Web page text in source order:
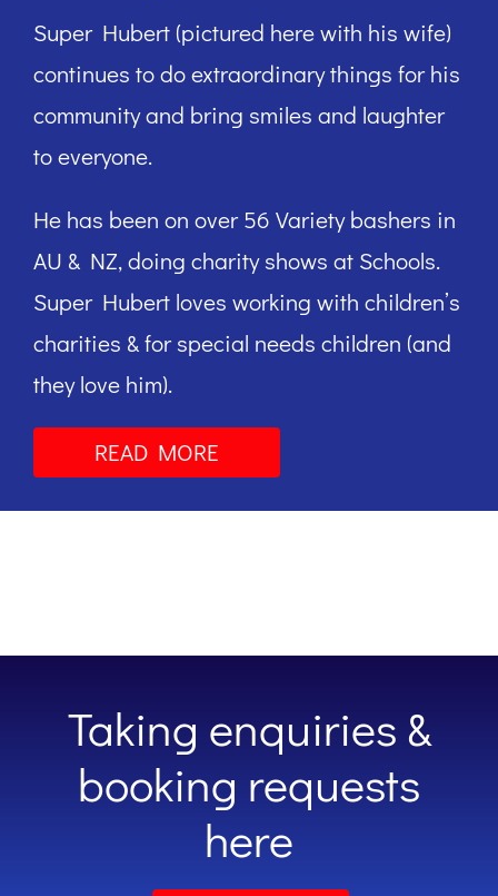
Super Hubert (pictured here with his wife)
continues to do extraordinary things for his
community and bring smiles and laughter
to everyone.
He has been on over 56 Variety bashers in
AU & NZ, doing charity shows at Schools.
Super Hubert loves working with children’s
charities & for special needs children (and
they love him).
READ MORE
Taking enquiries &
booking requests
here